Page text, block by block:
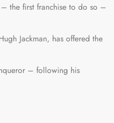
the first franchise to do so –
Jackman, has offered the
– following his